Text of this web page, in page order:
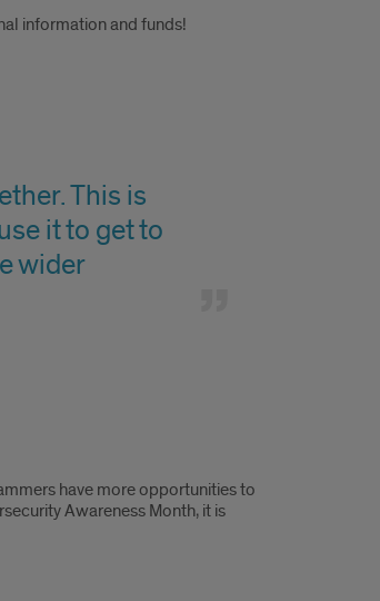
information and funds!
This is
it to get to
wider
have more opportunities to
Awareness Month, it is